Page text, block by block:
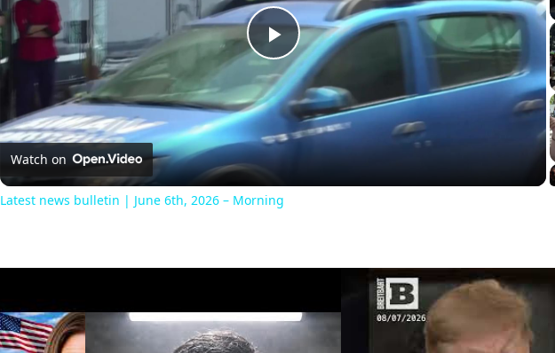
Play
Video
Watch on
Latest news bulletin | June 6th, 2026 – Morning